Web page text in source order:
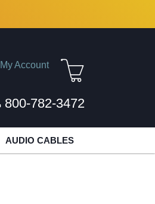
My Account
800-782-3472
AUDIO CABLES